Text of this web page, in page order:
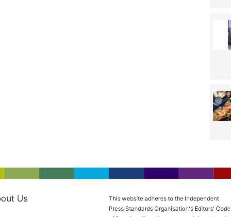
Us
This website adheres to the Independent
Press Standards Organisation's Editors' Code